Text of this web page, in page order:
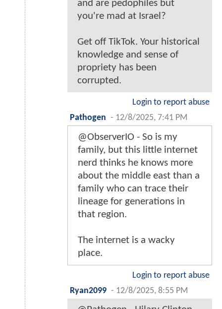
and are pedophiles but
you're mad at Israel?
Get off TikTok. Your historical
knowledge and sense of
propriety has been
corrupted.
Login to report abuse
Pathogen - 12/8/2025, 7:41 PM
@ObserverIO - So is my
family, but this little internet
nerd thinks he knows more
about the middle east than a
family who can trace their
lineage for generations in
that region.
The internet is a wacky
place.
Login to report abuse
Ryan2099 - 12/8/2025, 8:55 PM